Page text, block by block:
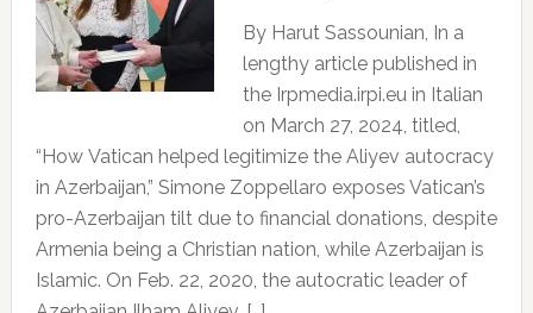
By Harut Sassounian, In a
lengthy article published in
the Irpmedia.irpi.eu in Italian
on March 27, 2024, titled,
“How Vatican helped legitimize the Aliyev autocracy
in Azerbaijan,” Simone Zoppellaro exposes Vatican’s
pro-Azerbaijan tilt due to financial donations, despite
Armenia being a Christian nation, while Azerbaijan is
Islamic. On Feb. 22, 2020, the autocratic leader of